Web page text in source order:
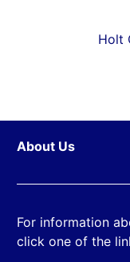
Holt
About Us
For information
click one of the